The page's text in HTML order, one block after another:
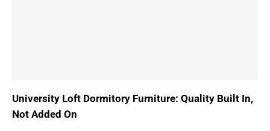
University Loft Dormitory Furniture: Quality Built In,
Not Added On